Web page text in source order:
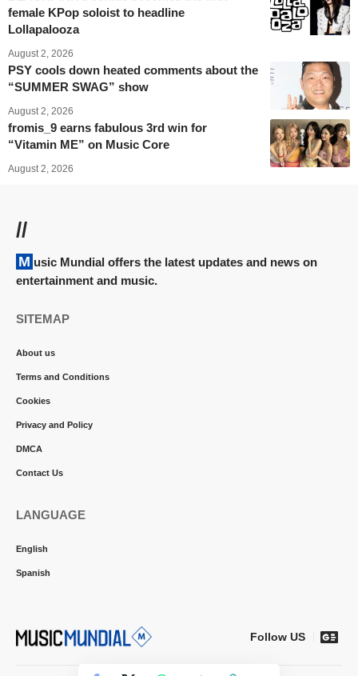
female KPop soloist to headline
Lollapalooza
August 2, 2026
PSY cools down heated comments about the
“SUMMER SWAG” show
August 2, 2026
fromis_9 earns fabulous 3rd win for
“Vitamin ME” on Music Core
August 2, 2026
//
Music Mundial offers the latest updates and news on
entertainment and music.
SITEMAP
About us
Terms and Conditions
Cookies
Privacy and Policy
DMCA
Contact Us
LANGUAGE
English
Spanish
Follow US